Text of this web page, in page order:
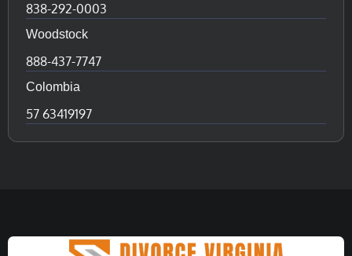
838-292-0003
Woodstock
888-437-7747
Colombia
57 63419197